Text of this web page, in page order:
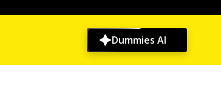
Dummies AI